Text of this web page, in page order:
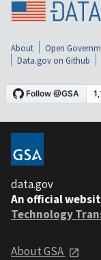
About Open
Data.gov on Github
data.gov
An official
Technology
About GSA